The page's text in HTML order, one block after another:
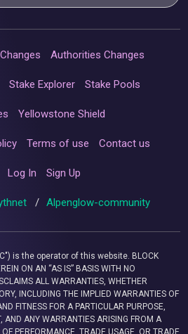
Authorities Changes
Stake Explorer Stake Pools
Yellowstone Shield
Terms of use Contact us
Log In Sign Up
/ Alpenglow-community
is the operator of this website. BLOCK
ON AN “AS IS” BASIS WITH NO
ALL WARRANTIES, WHETHER
INCLUDING THE IMPLIED WARRANTIES OF
FITNESS FOR A PARTICULAR PURPOSE,
AND ANY WARRANTIES ARISING FROM A
PERFORMANCE, TRADE USAGE, OR TRADE